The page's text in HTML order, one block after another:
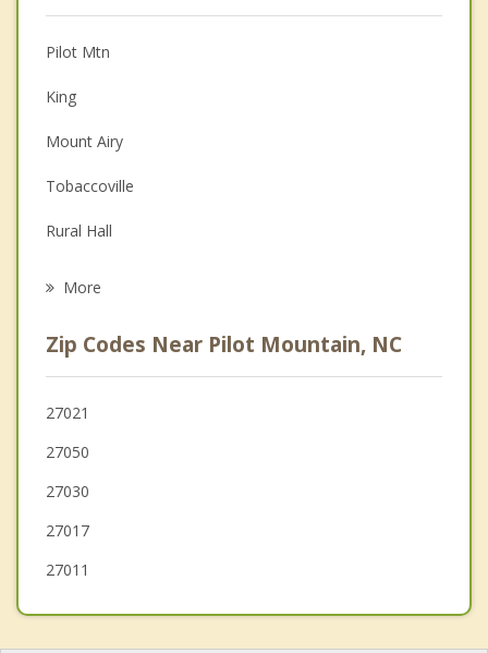
Christian Counseling
Couples Counseling
Depression
Family Counseling
Grief Counseling
Psychotherapist
Pilot Mtn
King
Mount Airy
Tobaccoville
Rural Hall
Walnut Cove
Lewisville
Yadkinville
Stuart
More
Zip Codes Near Pilot Mountain, NC
27021
27050
27030
27017
27011